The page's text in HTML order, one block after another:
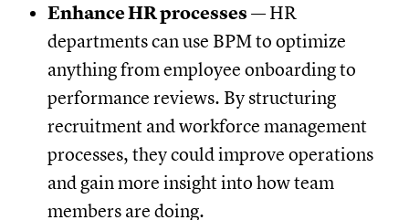
Enhance HR processes — HR
departments can use BPM to optimize
anything from employee onboarding to
performance reviews. By structuring
recruitment and workforce management
processes, they could improve operations
and gain more insight into how team
members are doing.